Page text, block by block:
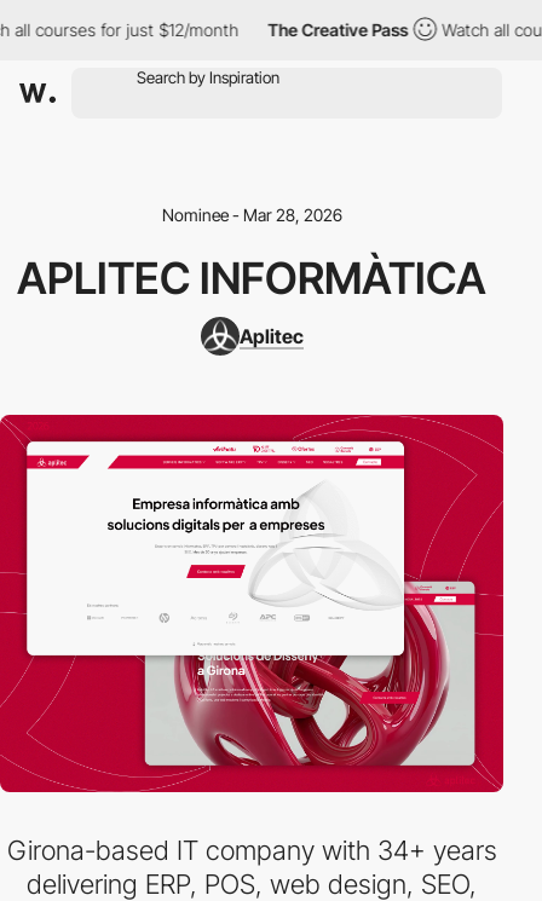
all courses for just $12/month The Creative Pass Watch all
Nominee - Mar 28, 2026
APLITEC INFORMÀTICA
Aplitec
Girona-based IT company with 34+ years
delivering ERP, POS, web design, SEO,